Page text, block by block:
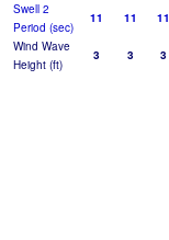
Swell 2
Period (sec)
11 11 11
Wind Wave
Height (ft)
3 3 3